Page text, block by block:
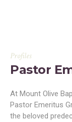
Profiles
Pastor
At Mount Olive
Pastor Emeritus
the beloved